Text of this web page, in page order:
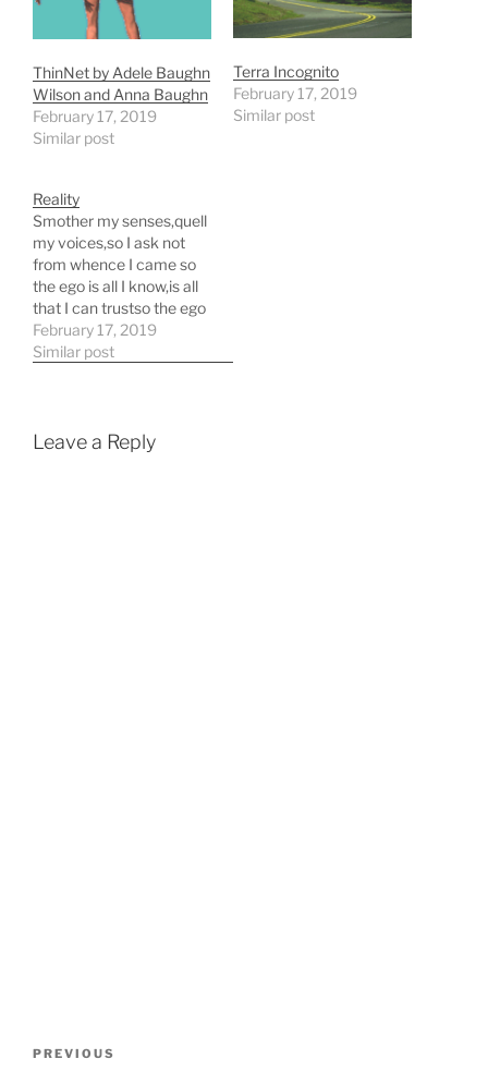
ThinNet by Adele Baughn
Wilson and Anna Baughn
February 17, 2019
Similar post
Terra Incognito
February 17, 2019
Similar post
Reality
Smother my senses,quell
my voices,so I ask not
from whence I came so
the ego is all I know,is all
that I can trustso the ego
is the only thing,I can
believe to be just
Smother our
February 17, 2019
Similar post
Leave a Reply
Previous
PREVIOUS